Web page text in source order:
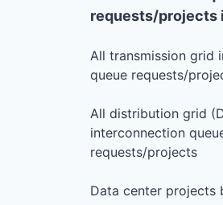
requests/projects
All transmission grid
queue requests/
All distribution grid
interconnection
requests/projects
Data center projects